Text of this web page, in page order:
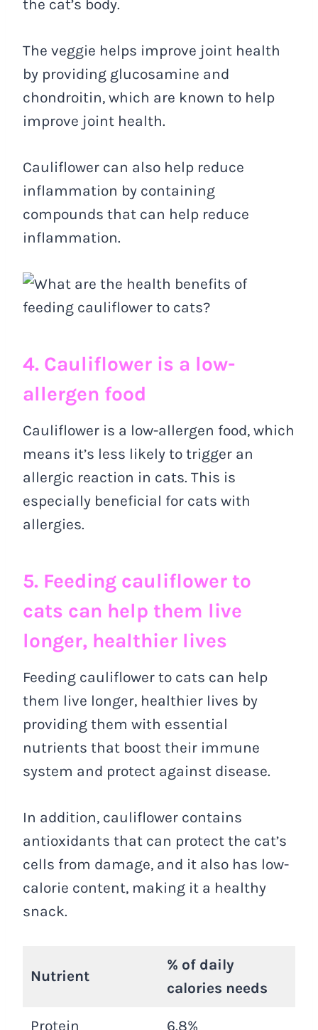
the cat’s body.
The veggie helps improve joint health
by providing glucosamine and
chondroitin, which are known to help
improve joint health.
Cauliflower can also help reduce
inflammation by containing
compounds that can help reduce
inflammation.
4. Cauliflower is a low-
allergen food
Cauliflower is a low-allergen food, which
means it’s less likely to trigger an
allergic reaction in cats. This is
especially beneficial for cats with
allergies.
5. Feeding cauliflower to
cats can help them live
longer, healthier lives
Feeding cauliflower to cats can help
them live longer, healthier lives by
providing them with essential
nutrients that boost their immune
system and protect against disease.
In addition, cauliflower contains
antioxidants that can protect the cat’s
cells from damage, and it also has low-
calorie content, making it a healthy
snack.
Nutrient
% of daily
calories needs
Protein 6.8%